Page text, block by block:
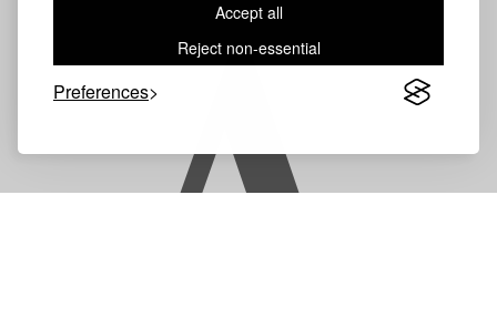
Accept all
Reject non-essential
Preferences